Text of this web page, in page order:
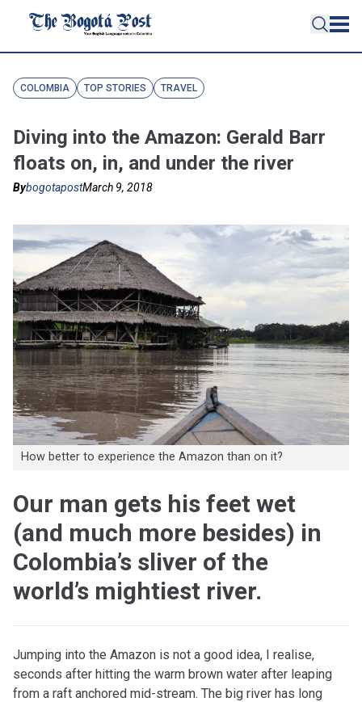
COLOMBIA TOP STORIES TRAVEL
Diving into the Amazon: Gerald Barr
floats on, in, and under the river
BybogotapostMarch 9, 2018
How better to experience the Amazon than on it?
Our man gets his feet wet
(and much more besides) in
Colombia’s sliver of the
world’s mightiest river.
Jumping into the Amazon is not a good idea, I realise,
seconds after hitting the warm brown water after leaping
from a raft anchored mid-stream. The big river has long